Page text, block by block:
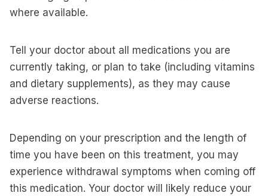
where available.
Tell your doctor about all medications you are
currently taking, or plan to take (including vitamins
and dietary supplements), as they may cause
adverse reactions.
Depending on your prescription and the length of
time you have been on this treatment, you may
experience withdrawal symptoms when coming off
this medication. Your doctor will likely reduce your